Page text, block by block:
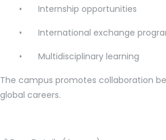
•
Internship opportunities
•
International exchange
•
Multidisciplinary learning
The campus promotes collaboration
global careers.